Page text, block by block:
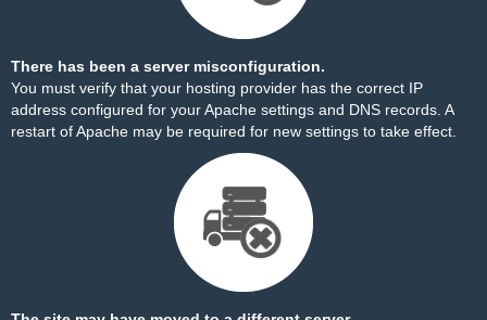
There has been a server misconfiguration.
You must verify that your hosting provider has the correct IP
address configured for your Apache settings and DNS records. A
restart of Apache may be required for new settings to take effect.